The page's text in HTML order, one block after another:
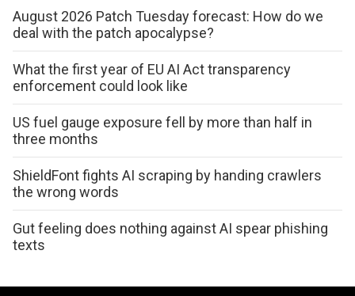
August 2026 Patch Tuesday forecast: How do we
deal with the patch apocalypse?
What the first year of EU AI Act transparency
enforcement could look like
US fuel gauge exposure fell by more than half in
three months
ShieldFont fights AI scraping by handing crawlers
the wrong words
Gut feeling does nothing against AI spear phishing
texts